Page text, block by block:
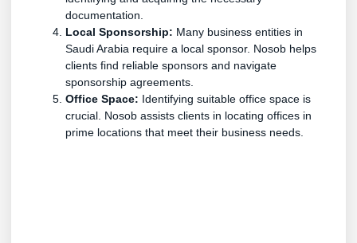
documentation.
Local Sponsorship: Many business entities in
Saudi Arabia require a local sponsor. Nosob helps
clients find reliable sponsors and navigate
sponsorship agreements.
Office Space: Identifying suitable office space is
crucial. Nosob assists clients in locating offices in
prime locations that meet their business needs.